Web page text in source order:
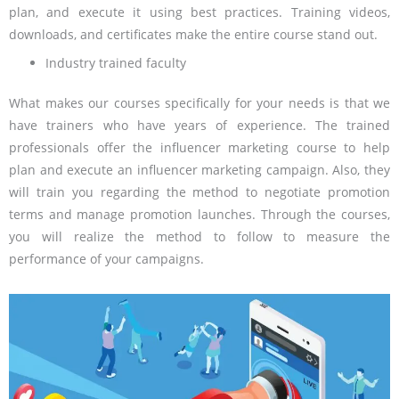
plan, and execute it using best practices. Training videos,
downloads, and certificates make the entire course stand out.
Industry trained faculty
What makes our courses specifically for your needs is that we
have trainers who have years of experience. The trained
professionals offer the influencer marketing course to help
plan and execute an influencer marketing campaign. Also, they
will train you regarding the method to negotiate promotion
terms and manage promotion launches. Through the courses,
you will realize the method to follow to measure the
performance of your campaigns.